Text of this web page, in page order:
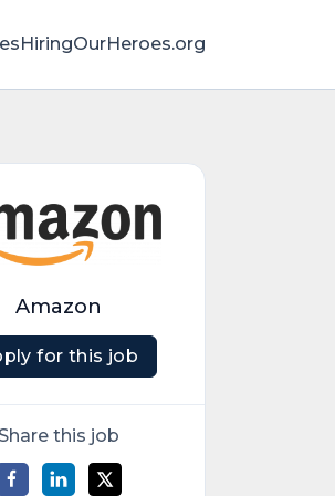
HiringOurHeroes.org
Amazon
for this job
Share this job